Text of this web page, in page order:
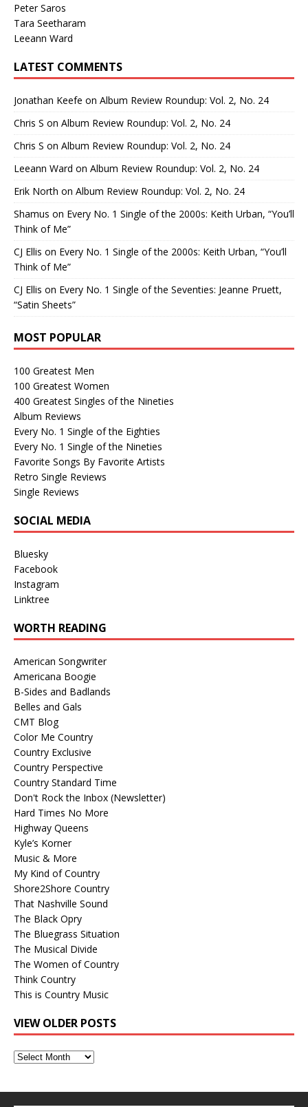
Peter Saros
Tara Seetharam
Leeann Ward
LATEST COMMENTS
Jonathan Keefe on Album Review Roundup: Vol. 2, No. 24
Chris S on Album Review Roundup: Vol. 2, No. 24
Chris S on Album Review Roundup: Vol. 2, No. 24
Leeann Ward on Album Review Roundup: Vol. 2, No. 24
Erik North on Album Review Roundup: Vol. 2, No. 24
Shamus on Every No. 1 Single of the 2000s: Keith Urban, “You’ll
Think of Me”
CJ Ellis on Every No. 1 Single of the 2000s: Keith Urban, “You’ll
Think of Me”
CJ Ellis on Every No. 1 Single of the Seventies: Jeanne Pruett,
“Satin Sheets”
MOST POPULAR
100 Greatest Men
100 Greatest Women
400 Greatest Singles of the Nineties
Album Reviews
Every No. 1 Single of the Eighties
Every No. 1 Single of the Nineties
Favorite Songs By Favorite Artists
Retro Single Reviews
Single Reviews
SOCIAL MEDIA
Bluesky
Facebook
Instagram
Linktree
WORTH READING
American Songwriter
Americana Boogie
B-Sides and Badlands
Belles and Gals
CMT Blog
Color Me Country
Country Exclusive
Country Perspective
Country Standard Time
Don't Rock the Inbox (Newsletter)
Hard Times No More
Highway Queens
Kyle’s Korner
Music & More
My Kind of Country
Shore2Shore Country
That Nashville Sound
The Black Opry
The Bluegrass Situation
The Musical Divide
The Women of Country
Think Country
This is Country Music
VIEW OLDER POSTS
View